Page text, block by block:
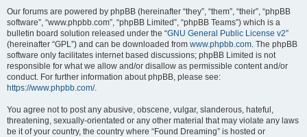
Our forums are powered by phpBB (hereinafter “they”, “them”, “their”, “phpBB
software”, “www.phpbb.com”, “phpBB Limited”, “phpBB Teams”) which is a
bulletin board solution released under the “GNU General Public License v2”
(hereinafter “GPL”) and can be downloaded from www.phpbb.com. The phpBB
software only facilitates internet based discussions; phpBB Limited is not
responsible for what we allow and/or disallow as permissible content and/or
conduct. For further information about phpBB, please see:
https://www.phpbb.com/.
You agree not to post any abusive, obscene, vulgar, slanderous, hateful,
threatening, sexually-orientated or any other material that may violate any laws
be it of your country, the country where “Found Dreaming” is hosted or